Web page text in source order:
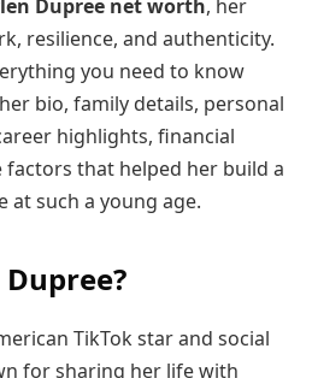
Dupree net worth, her
resilience, and authenticity.
you need to know
bio, family details, personal
highlights, financial
factors that helped her build a
at such a young age.
TikTok star and social
for sharing her life with